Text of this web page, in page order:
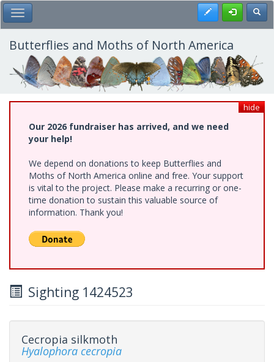
Skip
to
main
content
Toggle Main Menu Register
Butterflies and Moths of North America
hide
Our 2026 fundraiser has arrived, and we need
your help!
We depend on donations to keep Butterflies and
Moths of North America online and free. Your support
is vital to the project. Please make a recurring or one-
time donation to sustain this valuable source of
information. Thank you!
Sighting 1424523
Cecropia silkmoth
Hyalophora cecropia